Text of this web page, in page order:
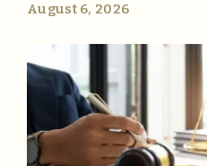
August 6, 2026